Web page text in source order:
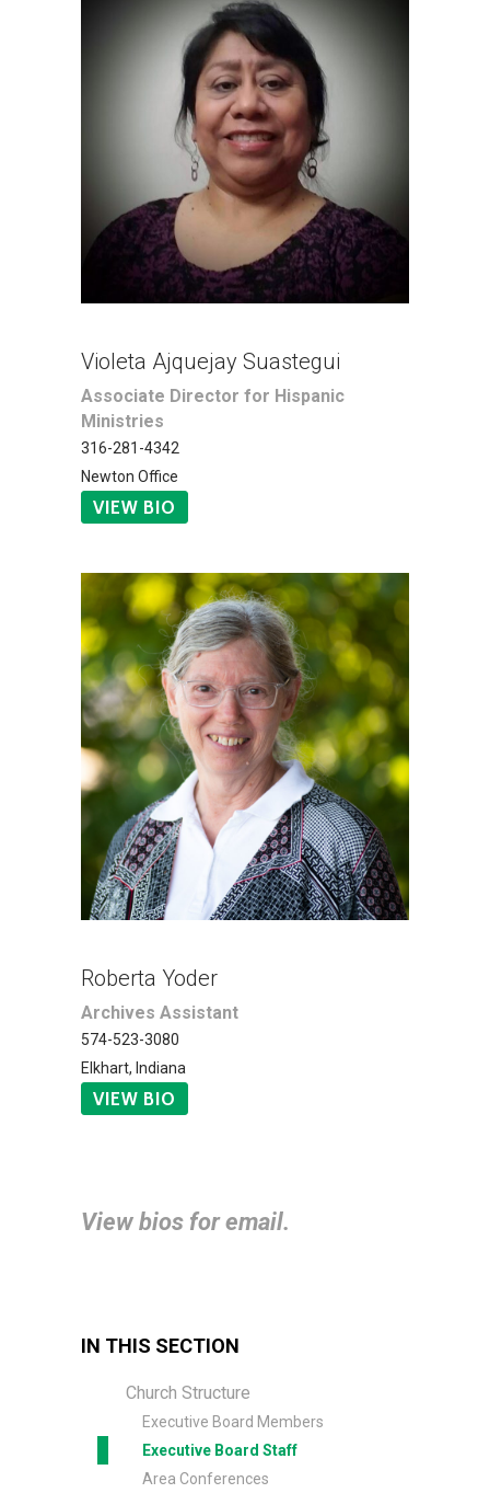
Violeta Ajquejay Suastegui
Associate Director for Hispanic
Ministries
316-281-4342
Newton Office
VIEW BIO
Roberta Yoder
Archives Assistant
574-523-3080
Elkhart, Indiana
VIEW BIO
View bios for email.
IN THIS SECTION
Church Structure
Executive Board Members
Executive Board Staff
Area Conferences